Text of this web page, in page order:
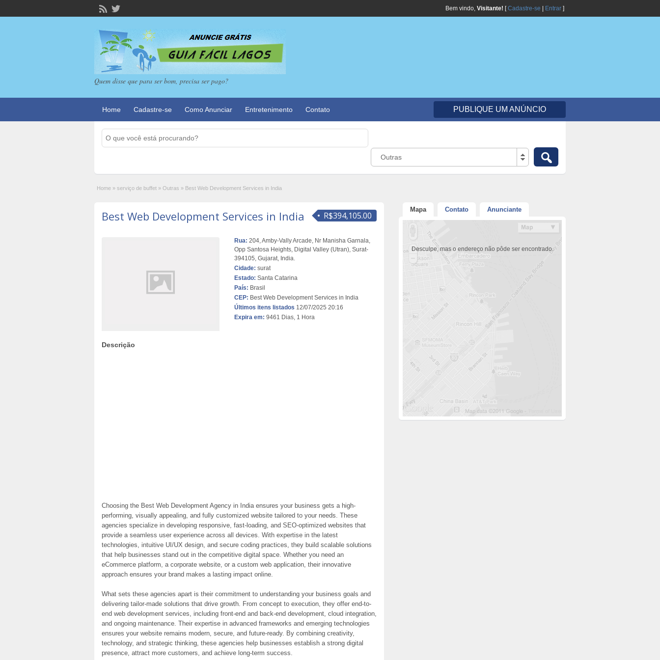
Bem vindo, Visitante! [Cadastre-se Entrar ]
Quem disse que para ser bom, precisa ser pago?
Home Cadastre-se Como Anunciar Entretenimento Contato PUBLIQUE UM ANÚNCIO
Outras
Home » serviço de buffet » Outras » Best Web Development Services in India
R$394,105.00
Best Web Development Services in India
Rua: 204, Amby-Vally Arcade, Nr Manisha Garnala,
Opp Santosa Heights, Digital Valley (Utran), Surat-
394105, Gujarat, India.
Cidade: surat
Estado: Santa Catarina
País: Brasil
CEP: Best Web Development Services in India
Últimos itens listados 12/07/2025 20:16
Expira em: 9461 Dias, 1 Hora
Descrição
Choosing the Best Web Development Agency in India ensures your business gets a high-
performing, visually appealing, and fully customized website tailored to your needs. These
agencies specialize in developing responsive, fast-loading, and SEO-optimized websites that
provide a seamless user experience across all devices. With expertise in the latest
technologies, intuitive UI/UX design, and secure coding practices, they build scalable solutions
that help businesses stand out in the competitive digital space. Whether you need an
eCommerce platform, a corporate website, or a custom web application, their innovative
approach ensures your brand makes a lasting impact online.
What sets these agencies apart is their commitment to understanding your business goals and
delivering tailor-made solutions that drive growth. From concept to execution, they offer end-to-
end web development services, including front-end and back-end development, cloud integration,
and ongoing maintenance. Their expertise in advanced frameworks and emerging technologies
ensures your website remains modern, secure, and future-ready. By combining creativity,
technology, and strategic thinking, these agencies help businesses establish a strong digital
presence, attract more customers, and achieve long-term success.
Mapa Contato Anunciante
Desculpe, mas o endereço não pôde ser encontrado.